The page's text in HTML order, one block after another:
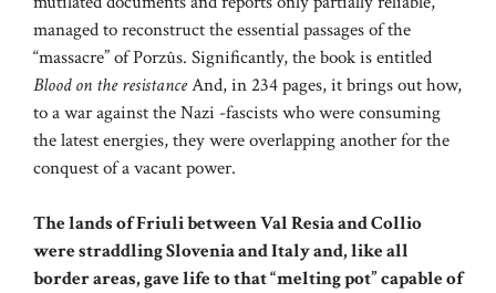
managed to reconstruct the essential passages of the
“massacre” of Porzûs. Significantly, the book is entitled
Blood on the resistanceAnd, in 234 pages, it brings out how,
to a war against the Nazi -fascists who were consuming
the latest energies, they were overlapping another for the
conquest of a vacant power.
The lands of Friuli between Val Resia and Collio
were straddling Slovenia and Italy and, like all
border areas, gave life to that “melting pot” capable of